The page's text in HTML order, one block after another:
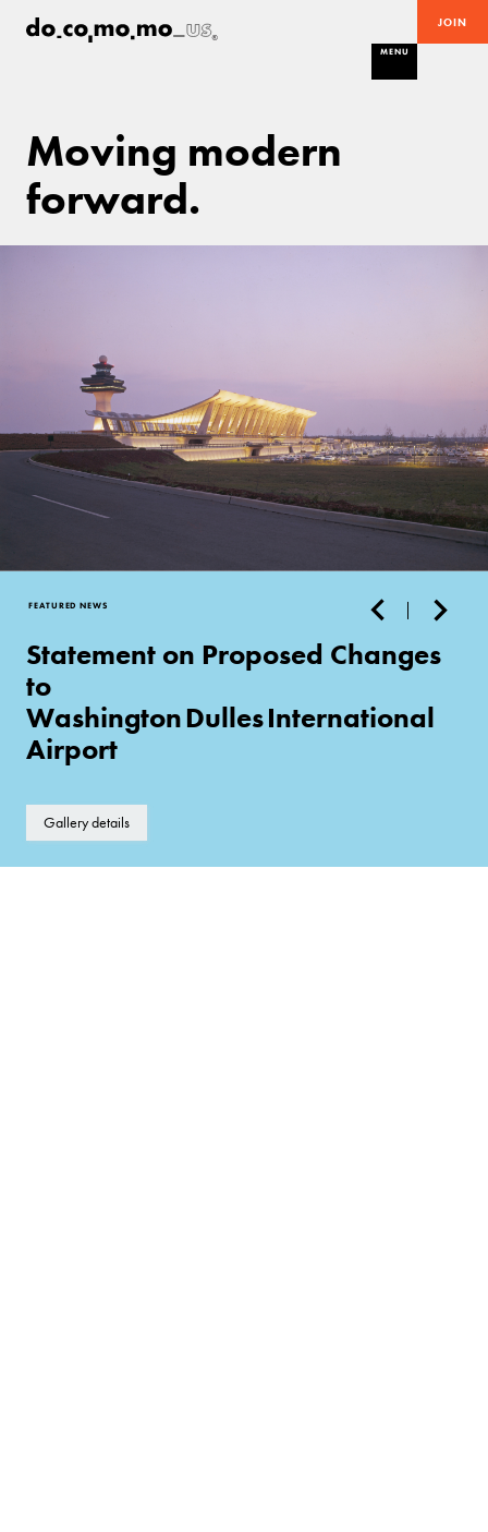
JOIN
MENU
Moving modern
forward.
Gallery details
FEATURED NEWS
Statement on Proposed Changes
to
Washington Dulles International
Airport